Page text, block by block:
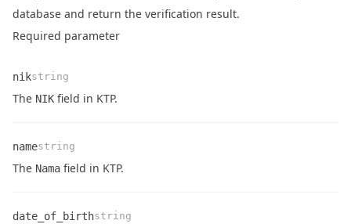
database and return the verification result.
Required parameter
Name
nik
Type
string
Description
The NIK field in KTP.
Name
name
Type
string
Description
The Nama field in KTP.
date_of_birthstring